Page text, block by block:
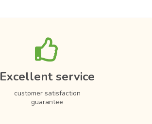
Excellent service
customer satisfaction
guarantee